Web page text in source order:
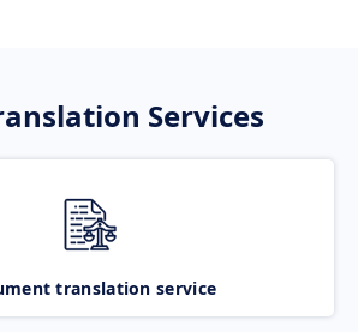
Services
translation service